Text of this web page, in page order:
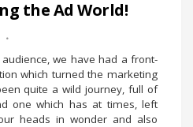
the Ad World!
we have had a front-
which turned the marketing
quite a wild journey, full of
one which has at times, left
heads in wonder and also